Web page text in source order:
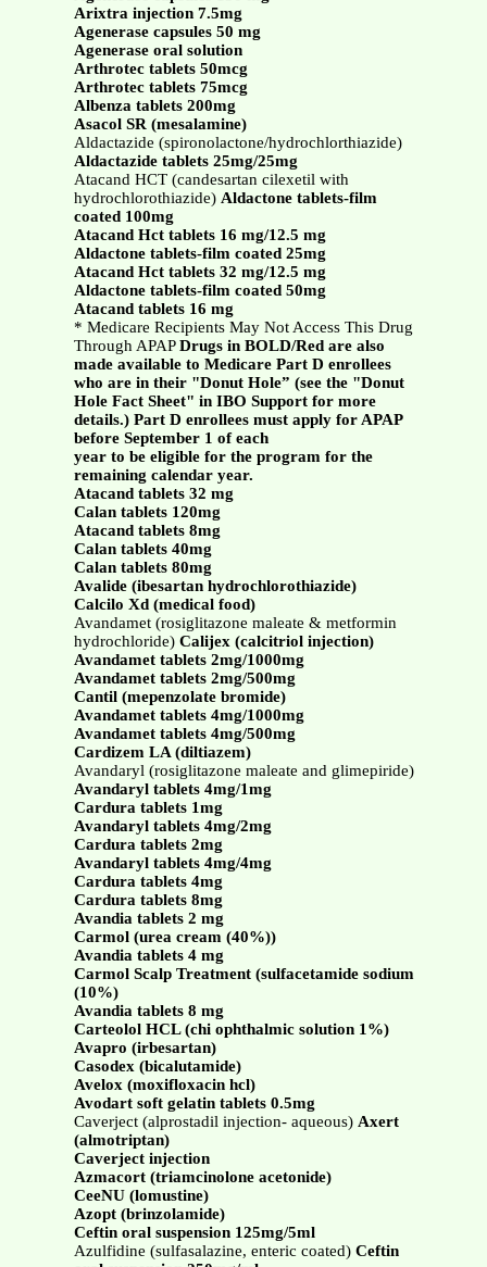
Arixtra injection 7.5mg
Agenerase capsules 50 mg
Agenerase oral solution
Arthrotec tablets 50mcg
Arthrotec tablets 75mcg
Albenza tablets 200mg
Asacol SR (mesalamine)
Aldactazide (spironolactone/hydrochlorthiazide)
Aldactazide tablets 25mg/25mg
Atacand HCT (candesartan cilexetil with
hydrochlorothiazide) Aldactone tablets-film
coated 100mg
Atacand Hct tablets 16 mg/12.5 mg
Aldactone tablets-film coated 25mg
Atacand Hct tablets 32 mg/12.5 mg
Aldactone tablets-film coated 50mg
Atacand tablets 16 mg
* Medicare Recipients May Not Access This Drug
Through APAPDrugs in BOLD/Red are also
made available to Medicare Part D enrollees
who are in their "Donut Hole” (see the "Donut
Hole Fact Sheet" in IBO Support for more
details.) Part D enrollees must apply for APAP
before September 1 of each
year to be eligible for the program for the
remaining calendar year.
Atacand tablets 32 mg
Calan tablets 120mg
Atacand tablets 8mg
Calan tablets 40mg
Calan tablets 80mg
Avalide (ibesartan hydrochlorothiazide)
Calcilo Xd (medical food)
Avandamet (rosiglitazone maleate & metformin
hydrochloride) Calijex (calcitriol injection)
Avandamet tablets 2mg/1000mg
Avandamet tablets 2mg/500mg
Cantil (mepenzolate bromide)
Avandamet tablets 4mg/1000mg
Avandamet tablets 4mg/500mg
Cardizem LA (diltiazem)
Avandaryl (rosiglitazone maleate and glimepiride)
Avandaryl tablets 4mg/1mg
Cardura tablets 1mg
Avandaryl tablets 4mg/2mg
Cardura tablets 2mg
Avandaryl tablets 4mg/4mg
Cardura tablets 4mg
Cardura tablets 8mg
Avandia tablets 2 mg
Carmol (urea cream (40%))
Avandia tablets 4 mg
Carmol Scalp Treatment (sulfacetamide sodium
(10%)
Avandia tablets 8 mg
Carteolol HCL (chi ophthalmic solution 1%)
Avapro (irbesartan)
Casodex (bicalutamide)
Avelox (moxifloxacin hcl)
Avodart soft gelatin tablets 0.5mg
Caverject (alprostadil injection- aqueous) Axert
(almotriptan)
Caverject injection
Azmacort (triamcinolone acetonide)
CeeNU (lomustine)
Azopt (brinzolamide)
Ceftin oral suspension 125mg/5ml
Azulfidine (sulfasalazine, enteric coated) Ceftin